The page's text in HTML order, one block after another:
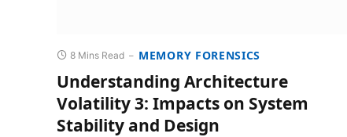
8 Mins Read MEMORY FORENSICS
Understanding Architecture
Volatility 3: Impacts on System
Stability and Design